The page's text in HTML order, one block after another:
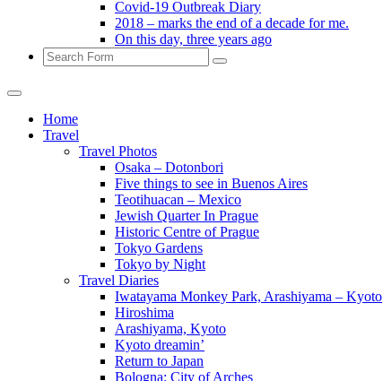
Covid-19 Outbreak Diary
2018 – marks the end of a decade for me.
On this day, three years ago
Search
Home
Travel
Travel Photos
Osaka – Dotonbori
Five things to see in Buenos Aires
Teotihuacan – Mexico
Jewish Quarter In Prague
Historic Centre of Prague
Tokyo Gardens
Tokyo by Night
Travel Diaries
Iwatayama Monkey Park, Arashiyama – Kyoto
Hiroshima
Arashiyama, Kyoto
Kyoto dreamin’
Return to Japan
Bologna: City of Arches